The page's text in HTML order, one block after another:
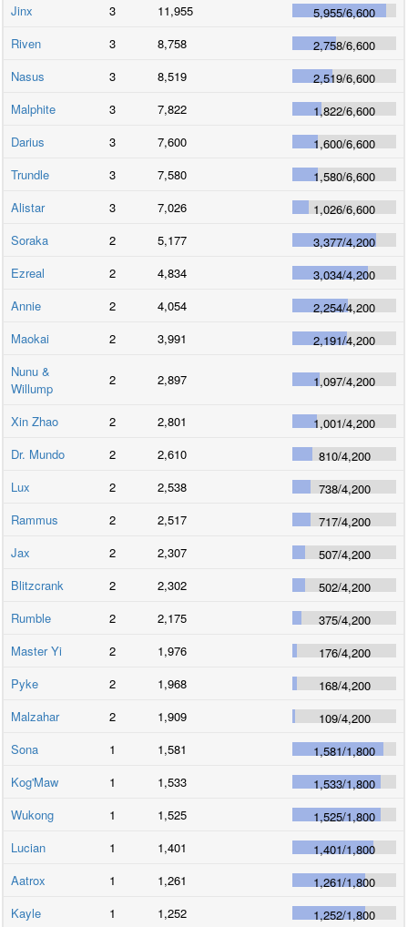
Jinx
3 11,955 5,955/6,600
Riven
3 8,758 2,758/6,600
Nasus
3 8,519 2,519/6,600
Malphite
3 7,822 1,822/6,600
Darius
3 7,600 1,600/6,600
Trundle
3 7,580 1,580/6,600
Alistar
3 7,026 1,026/6,600
Soraka
2 5,177 3,377/4,200
Ezreal
2 4,834 3,034/4,200
Annie
2 4,054 2,254/4,200
Maokai
2 3,991 2,191/4,200
Nunu &
Willump
2 2,897 1,097/4,200
Xin Zhao 2 2,801 1,001/4,200
Dr. Mundo
2 2,610 810/4,200
Lux
2 2,538 738/4,200
Rammus
2 2,517 717/4,200
Jax
2 2,307 507/4,200
Blitzcrank
2 2,302 502/4,200
Rumble
2 2,175 375/4,200
Master Yi
2 1,976 176/4,200
Pyke
2 1,968 168/4,200
Malzahar
2 1,909 109/4,200
Sona
1 1,581 1,581/1,800
Kog'Maw
1 1,533 1,533/1,800
Wukong
1 1,525 1,525/1,800
Lucian
1 1,401 1,401/1,800
Aatrox
1 1,261 1,261/1,800
Kayle
1 1,252 1,252/1,800